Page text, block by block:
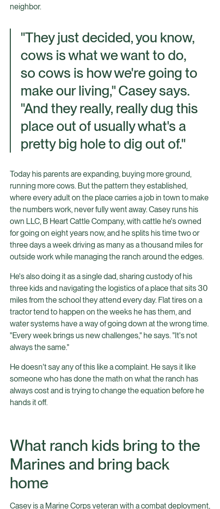
neighbor.
"They just decided, you know,
cows is what we want to do,
so cows is how we're going to
make our living," Casey says.
"And they really, really dug this
place out of usually what's a
pretty big hole to dig out of."
Today his parents are expanding, buying more ground,
running more cows. But the pattern they established,
where every adult on the place carries a job in town to make
the numbers work, never fully went away. Casey runs his
own LLC, B Heart Cattle Company, with cattle he's owned
for going on eight years now, and he splits his time two or
three days a week driving as many as a thousand miles for
outside work while managing the ranch around the edges.
He's also doing it as a single dad, sharing custody of his
three kids and navigating the logistics of a place that sits 30
miles from the school they attend every day. Flat tires on a
tractor tend to happen on the weeks he has them, and
water systems have a way of going down at the wrong time.
"Every week brings us new challenges," he says. "It's not
always the same."
He doesn't say any of this like a complaint. He says it like
someone who has done the math on what the ranch has
always cost and is trying to change the equation before he
hands it off.
What ranch kids bring to the
Marines and bring back
home
Casey is a Marine Corps veteran with a combat deployment,